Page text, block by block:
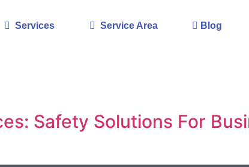
Services Service Area Blog
Safety Solutions For